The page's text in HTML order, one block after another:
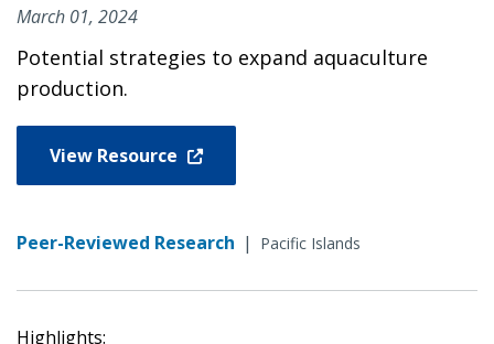
March 01, 2024
Potential strategies to expand aquaculture
production.
View Resource
Peer-Reviewed Research | Pacific Islands
Highlights: